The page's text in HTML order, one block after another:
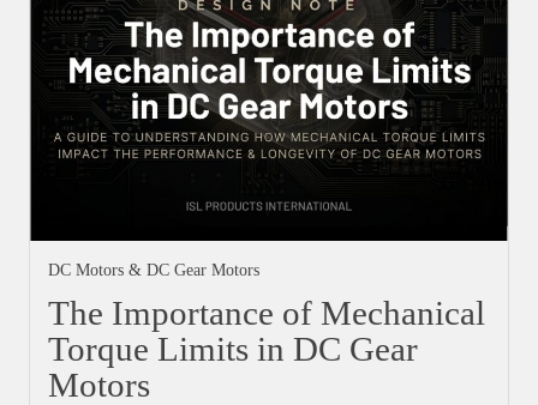
DC Motors & DC Gear Motors
The Importance of Mechanical
Torque Limits in DC Gear
Motors